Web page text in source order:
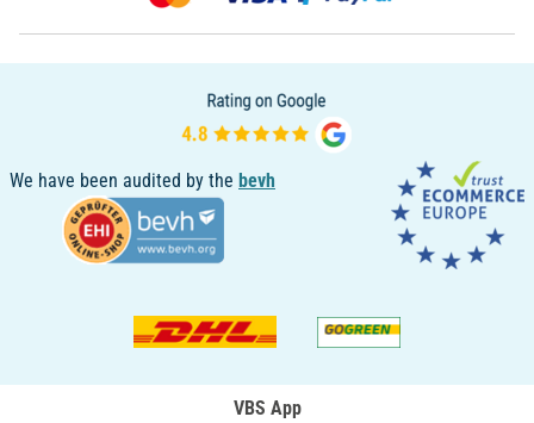
We have been audited by the bevh
VBS App